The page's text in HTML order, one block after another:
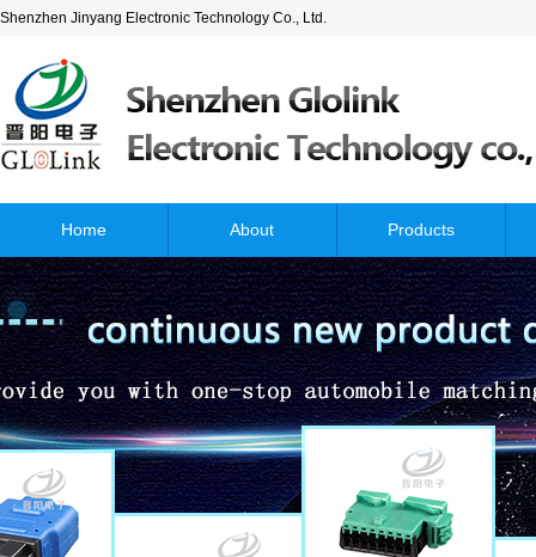
Shenzhen Jinyang Electronic Technology Co., Ltd.
Home About Products